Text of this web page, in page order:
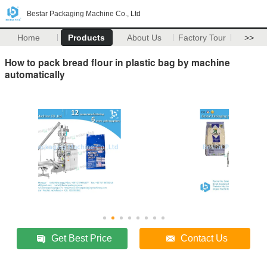
Bestar Packaging Machine Co., Ltd
Home Products About Us Factory Tour >>
How to pack bread flour in plastic bag by machine
automatically
Get Best Price Contact Us